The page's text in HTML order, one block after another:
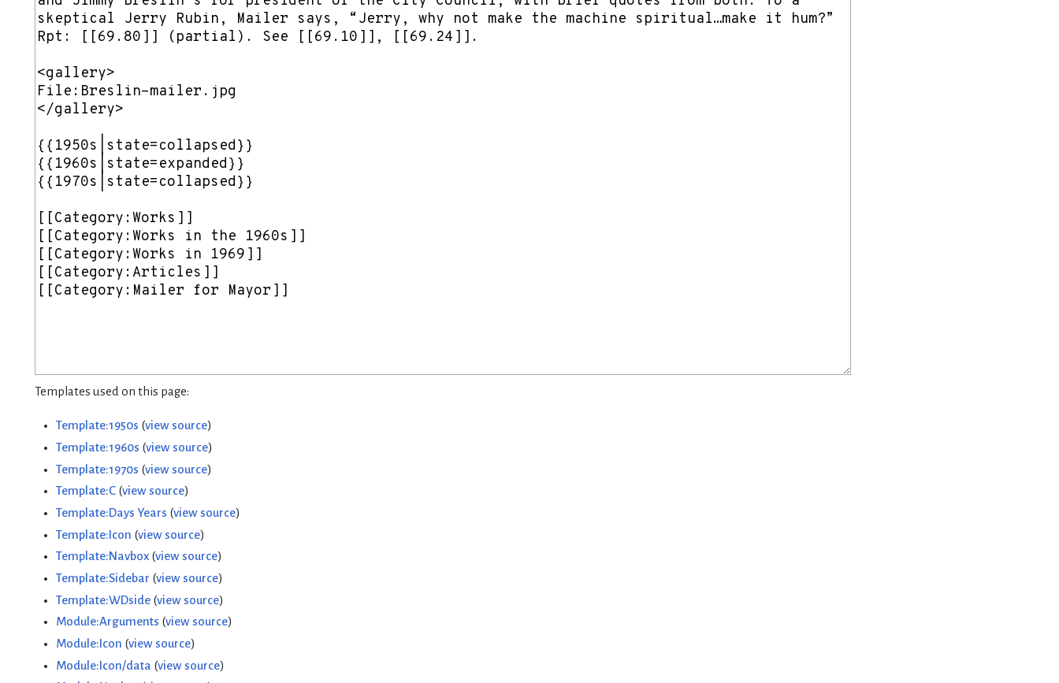
Templates used on this page:
Template:1950s (view source)
Template:1960s (view source)
Template:1970s (view source)
Template:C(view source)
Template:Days Years (view source)
Template:Icon (view source)
Template:Navbox(view source)
Template:Sidebar (view source)
Template:WDside(view source)
Module:Arguments (view source)
Module:Icon (view source)
Module:Icon/data (view source)